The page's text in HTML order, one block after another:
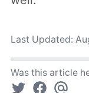
Last Updated:
Was this article